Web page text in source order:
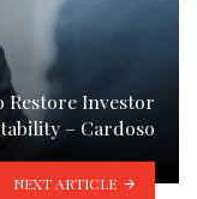
Restore Investor
– Cardoso
NEXT ARTICLE